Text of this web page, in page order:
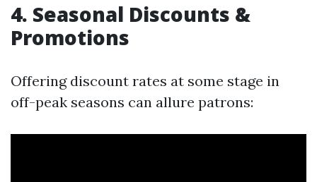
4. Seasonal Discounts &
Promotions
Offering discount rates at some stage in
off-peak seasons can allure patrons: